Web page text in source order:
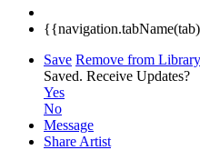
Save Remove from Library
Saved. Receive Updates?
Yes
No
Message
Share Artist